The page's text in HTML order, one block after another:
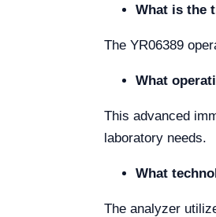
What is the
The YR06389
What
This advanced
laboratory needs.
What
The analyzer